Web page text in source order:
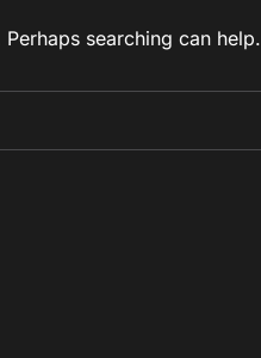
searching can help.